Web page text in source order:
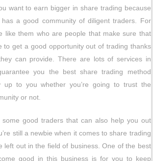
want to earn bigger in share trading because
a good community of diligent traders. For
like them who are people that make sure that
to get a good opportunity out of trading thanks
can provide. There are lots of services in
you the best share trading method
up to you whether you’re going to trust the
or not.
some good traders that can also help you out
still a newbie when it comes to share trading
left out in the field of business. One of the best
good in this business is for you to keep